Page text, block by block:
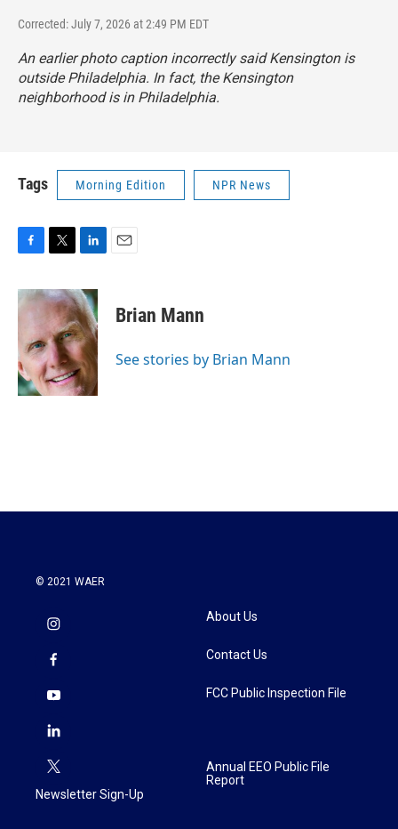
Corrected: July 7, 2026 at 2:49 PM EDT
An earlier photo caption incorrectly said Kensington is
outside Philadelphia. In fact, the Kensington
neighborhood is in Philadelphia.
Tags Morning Edition NPR News
c
e
o
o
k
i
t
e
r
n
k
e
d
I
n
Brian Mann
See stories by Brian Mann
© 2021 WAER
Newsletter Sign-Up
About Us
Contact Us
FCC Public Inspection File
Annual EEO Public File
Report